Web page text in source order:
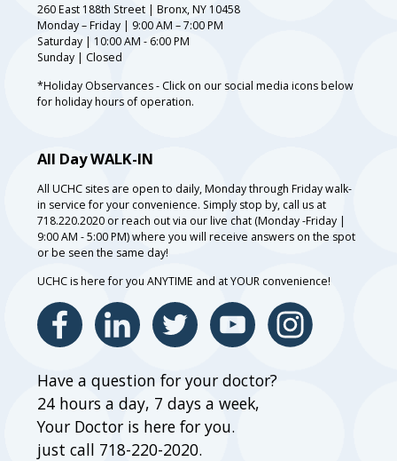
260 East 188th Street | Bronx, NY 10458
Monday – Friday | 9:00 AM – 7:00 PM
Saturday | 10:00 AM - 6:00 PM
Sunday | Closed
*Holiday Observances - Click on our social media icons below
for holiday hours of operation.
All Day WALK-IN
All UCHC sites are open to daily, Monday through Friday walk-
in service for your convenience. Simply stop by, call us at
718.220.2020 or reach out via our live chat (Monday -Friday |
9:00 AM - 5:00 PM) where you will receive answers on the spot
or be seen the same day!
UCHC is here for you ANYTIME and at YOUR convenience!
Have a question for your doctor?
24 hours a day, 7 days a week,
Your Doctor is here for you.
just call 718-220-2020.